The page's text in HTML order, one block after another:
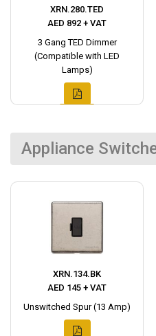
XRN.280.TED
AED 892 + VAT
3 Gang TED Dimmer
(Compatible with LED
Lamps)
Appliance
XRN.134.BK
AED 145 + VAT
Unswitched Spur (13 Amp)